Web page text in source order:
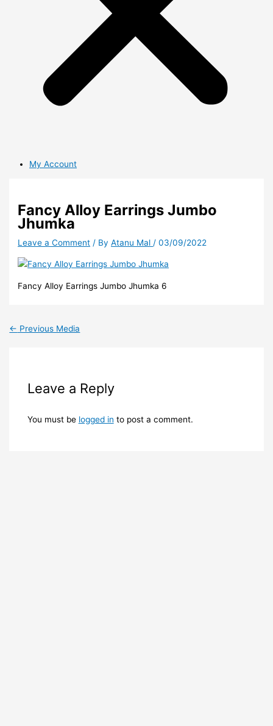
My Account
Fancy Alloy Earrings Jumbo
Jhumka
Leave a Comment / ByAtanu Mal/03/09/2022
Fancy Alloy Earrings Jumbo Jhumka 6
← Previous Media
Leave a Reply
You must be logged in to post a comment.